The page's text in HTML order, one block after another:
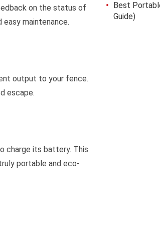
on the status of
maintenance.
output to your fence.
escape.
charge its battery. This
portable and eco-
Best
Guide)